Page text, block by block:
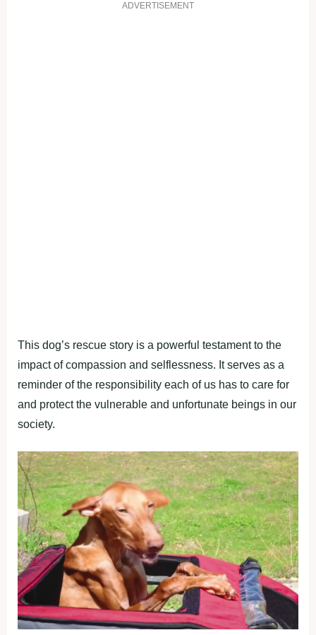
ADVERTISEMENT
This dog’s rescue story is a powerful testament to the
impact of compassion and selflessness. It serves as a
reminder of the responsibility each of us has to care for
and protect the vulnerable and unfortunate beings in our
society.